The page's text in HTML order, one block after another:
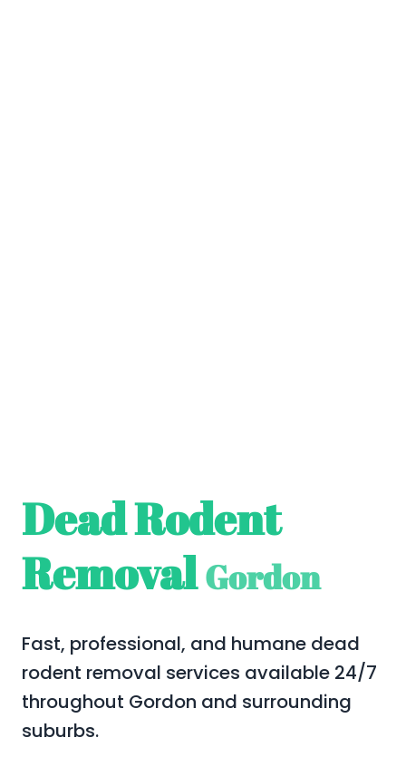
Dead Rodent
Removal Gordon
Fast, professional, and humane dead
rodent removal services available 24/7
throughout Gordon and surrounding
suburbs.